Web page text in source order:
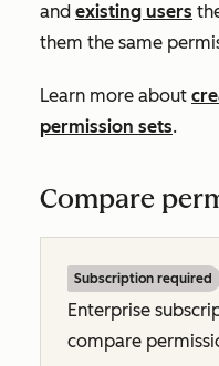
and existing users
them the same
Learn more about
permission sets.
Compare
Subscription required
Enterprise
compare